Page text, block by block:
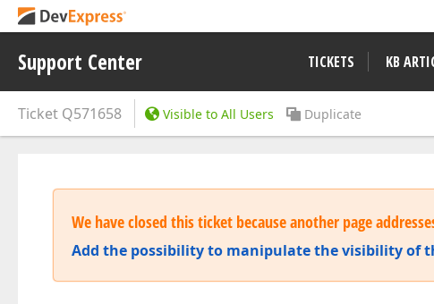
Support Center TICKETS KB
Ticket Q571658 Visible to All Users Duplicate
We have closed this ticket because another page
Add the possibility to manipulate the visibility of